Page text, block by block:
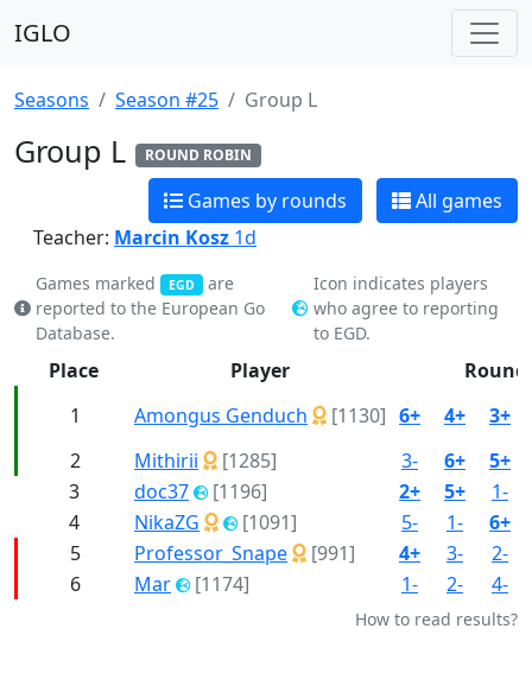
IGLO
Seasons Season #25 Group L
Group L ROUND ROBIN
Games by rounds
All games
Teacher: Marcin Kosz 1d
Games marked EGD are
reported to the European Go
Database.
Icon indicates players
who agree to reporting
to EGD.
Place Player
1
Amongus Genduch [1130] 6+ 4+
3+
2
Mithirii [1285] 3- 6+
5+
3
doc37 [1196] 2+ 5+
1-
4
NikaZG [1091] 5- 1-
6+
5
Professor_Snape [991] 4+ 3-
2-
6
Mar [1174] 1- 2- 4-
How to read results?